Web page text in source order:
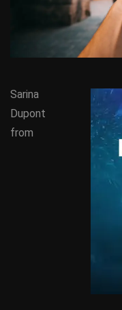
Sarina
Dupont
from